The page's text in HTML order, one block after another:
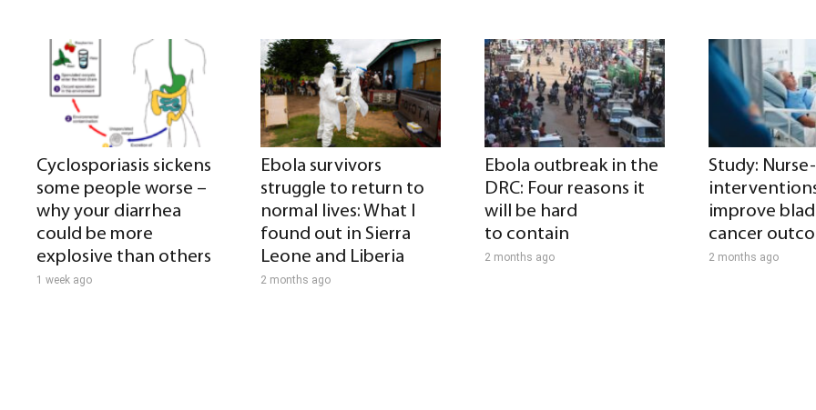
Cyclosporiasis sickens
some people worse –
why your diarrhea
could be more
explosive than others
1 week ago
Ebola survivors
struggle to return to
normal lives: What I
found out in Sierra
Leone and Liberia
2 months ago
Ebola outbreak in the
DRC: Four reasons it
will be hard
to contain
2 months ago
Study:
improve
cancer
2 months ago